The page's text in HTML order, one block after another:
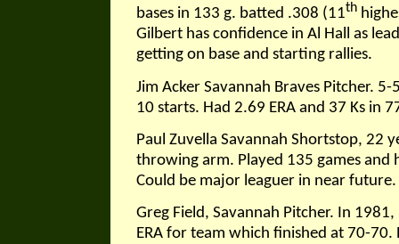
bases in 133 g. batted .308 (11th
Gilbert has confidence in Al Hall as
getting on base and starting rallies.
Jim Acker Savannah Braves Pitcher.
10 starts. Had 2.69 ERA and 37 Ks in
Paul Zuvella Savannah Shortstop, 22
throwing arm. Played 135 games and
Could be major leaguer in near
Greg Field, Savannah Pitcher. In
ERA for team which finished at 70-